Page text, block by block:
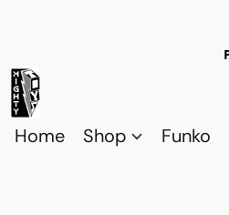
Home Shop Funko